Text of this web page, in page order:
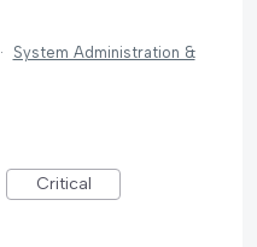
·
System Administration &
Critical